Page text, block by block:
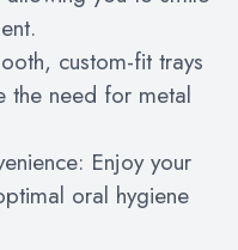
custom-fit trays
the need for metal
Enjoy your
oral hygiene